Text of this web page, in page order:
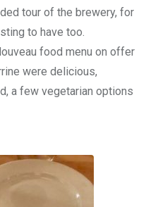
tour of the brewery, for
to have too.
food menu on offer
were delicious,
a few vegetarian options